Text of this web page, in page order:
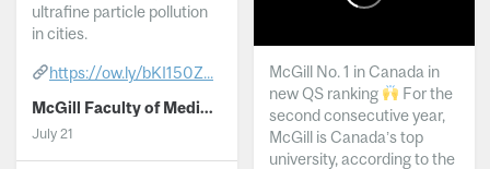
ultrafine particle pollution
in cities.
https://ow.ly/bKI150Z...
McGill Faculty of Medicine and Health Sciences
July 21
McGill No. 1 in Canada in
new QS ranking
For the
second consecutive year,
McGill is Canada’s top
university, according to the